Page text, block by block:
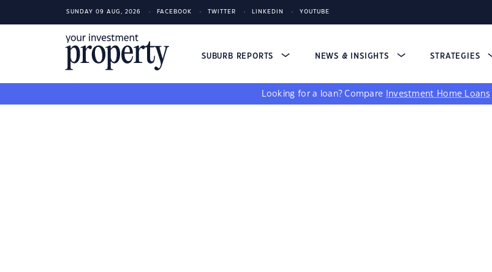
SUNDAY 09 AUG, 2026 FACEBOOK TWITTER LINKEDIN YOUTUBE
SUBURB REPORTS NEWS & INSIGHTS STRATEGIES
Looking for a loan? Compare Investment Home Loans